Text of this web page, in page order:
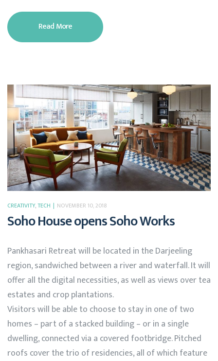
Read More
CREATIVITY,TECH NOVEMBER 10, 2018
Soho House opens Soho Works
Pankhasari Retreat will be located in the Darjeeling
region, sandwiched between a river and waterfall. It will
offer all the digital necessities, as well as views over tea
estates and crop plantations.
Visitors will be able to choose to stay in one of two
homes – part of a stacked building – or in a single
dwelling, connected via a covered footbridge. Pitched
roofs cover the trio of residencies, all of which feature